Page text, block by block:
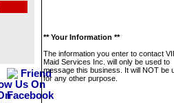
** Your Information **
The information you enter to contact
Maid Services Inc. will only be used to
message this business. It will NOT be
for any other purpose.